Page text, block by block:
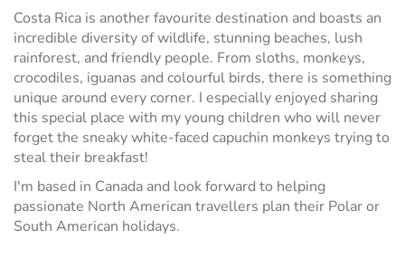
Costa Rica is another favourite destination and boasts an
incredible diversity of wildlife, stunning beaches, lush
rainforest, and friendly people. From sloths, monkeys,
crocodiles, iguanas and colourful birds, there is something
unique around every corner. I especially enjoyed sharing
this special place with my young children who will never
forget the sneaky white-faced capuchin monkeys trying to
steal their breakfast!
I'm based in Canada and look forward to helping
passionate North American travellers plan their Polar or
South American holidays.